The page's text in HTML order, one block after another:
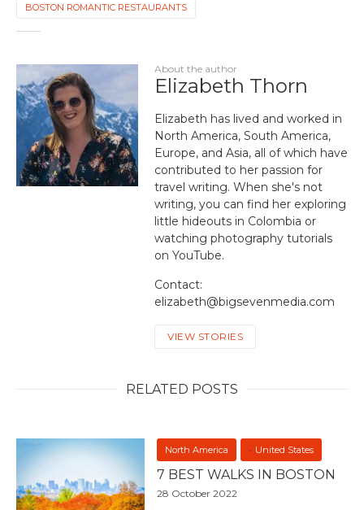
BOSTON ROMANTIC RESTAURANTS
About the author
Elizabeth Thorn
Elizabeth has lived and worked in
North America, South America,
Europe, and Asia, all of which have
contributed to her passion for
travel writing. When she's not
writing, you can find her exploring
little hideouts in Colombia or
watching photography tutorials
on YouTube.
Contact:
elizabeth@bigsevenmedia.com
VIEW STORIES
RELATED POSTS
North America United States
7 BEST WALKS IN BOSTON
28 October 2022